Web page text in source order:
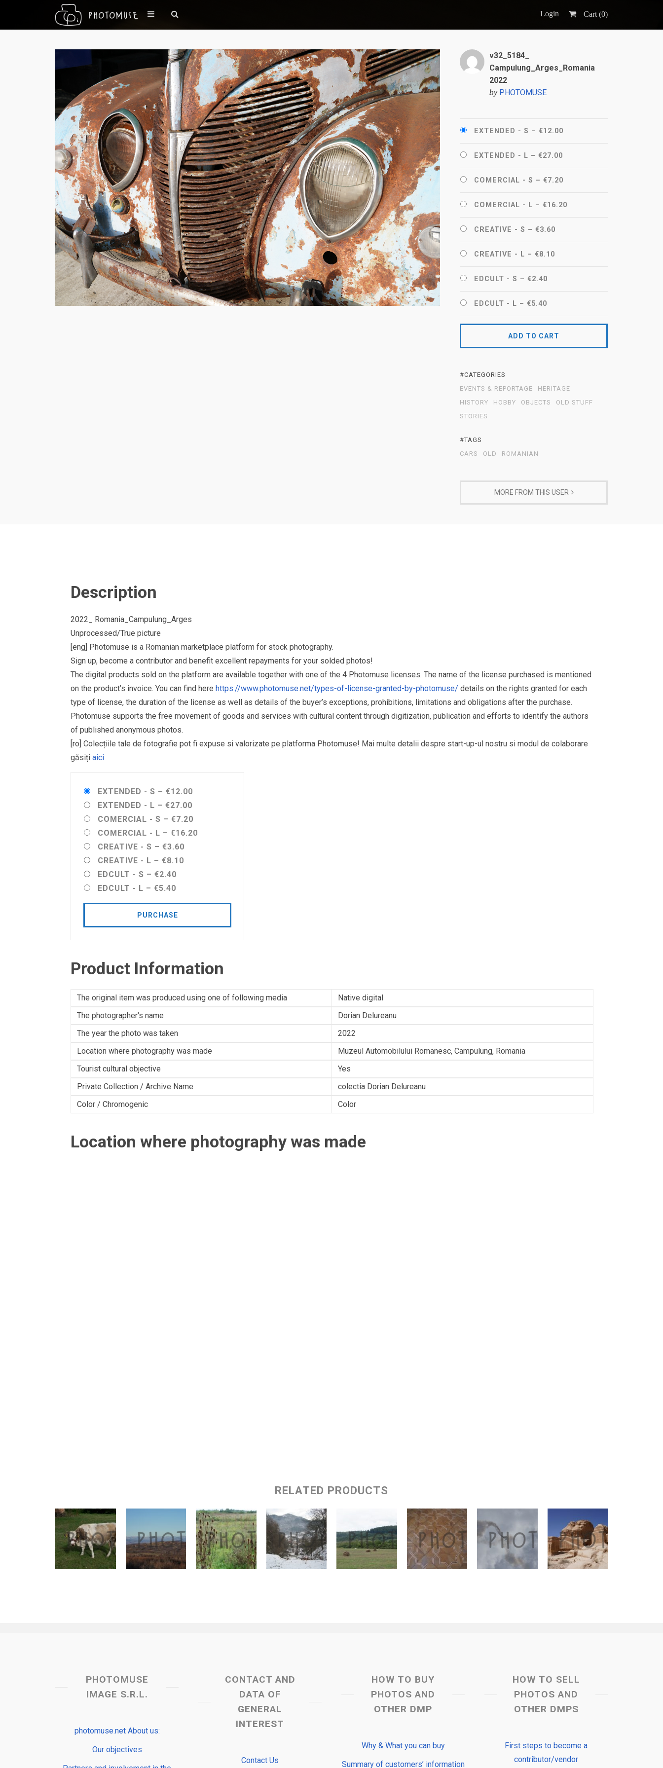
Login Cart (0)
v32_5184_
Campulung_Arges_Romania
2022
by PHOTOMUSE
EXTENDED - S – €12.00
EXTENDED - L – €27.00
COMERCIAL - S – €7.20
COMERCIAL - L – €16.20
CREATIVE - S – €3.60
CREATIVE - L – €8.10
EDCULT - S – €2.40
EDCULT - L – €5.40
ADD TO CART
#CATEGORIES
EVENTS & REPORTAGE
HERITAGE
HISTORY
HOBBY OBJECTS
OLD STUFF
STORIES
#TAGS
CARS
OLD ROMANIAN
MORE FROM THIS USER
Description
2022_ Romania_Campulung_Arges
Unprocessed/True picture
[eng] Photomuse is a Romanian marketplace platform for stock photography.
Sign up, become a contributor and benefit excellent repayments for your solded photos!
The digital products sold on the platform are available together with one of the 4 Photomuse licenses. The name of the license purchased is mentioned
on the product’s invoice. You can find here https://www.photomuse.net/types-of-license-granted-by-photomuse/ details on the rights granted for each
type of license, the duration of the license as well as details of the buyer’s exceptions, prohibitions, limitations and obligations after the purchase.
Photomuse supports the free movement of goods and services with cultural content through digitization, publication and efforts to identify the authors
of published anonymous photos.
[ro] Colecțiile tale de fotografie pot fi expuse si valorizate pe platforma Photomuse! Mai multe detalii despre start-up-ul nostru si modul de colaborare
găsiți aici
EXTENDED - S – €12.00
EXTENDED - L – €27.00
COMERCIAL - S – €7.20
COMERCIAL - L – €16.20
CREATIVE - S – €3.60
CREATIVE - L – €8.10
EDCULT - S – €2.40
EDCULT - L – €5.40
PURCHASE
Product Information
The original item was produced using one of following media
Native digital
The photographer's name
Dorian Delureanu
The year the photo was taken
2022
Location where photography was made
Muzeul Automobilului Romanesc, Campulung, Romania
Tourist cultural objective
Yes
Private Collection / Archive Name
colectia Dorian Delureanu
Color / Chromogenic
Color
Location where photography was made
RELATED PRODUCTS
PHOTOMUSE
IMAGE S.R.L.
photomuse.net About us:
Our objectives
CONTACT AND
DATA OF
GENERAL
INTEREST
Contact Us
HOW TO BUY
PHOTOS AND
OTHER DMP
Why & What you can buy
Summary of customers’ information
HOW TO SELL
PHOTOS AND
OTHER DMPS
First steps to become a
contributor/vendor